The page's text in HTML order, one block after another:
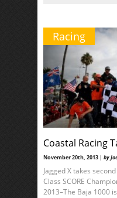
Racing
Coastal Racing
November 20th, 2013 | by
Jagged X takes
Class SCORE
2013–The Baja 1000